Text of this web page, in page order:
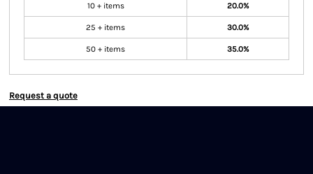
10 + items 20.0%
25 + items 30.0%
50 + items 35.0%
Request a quote